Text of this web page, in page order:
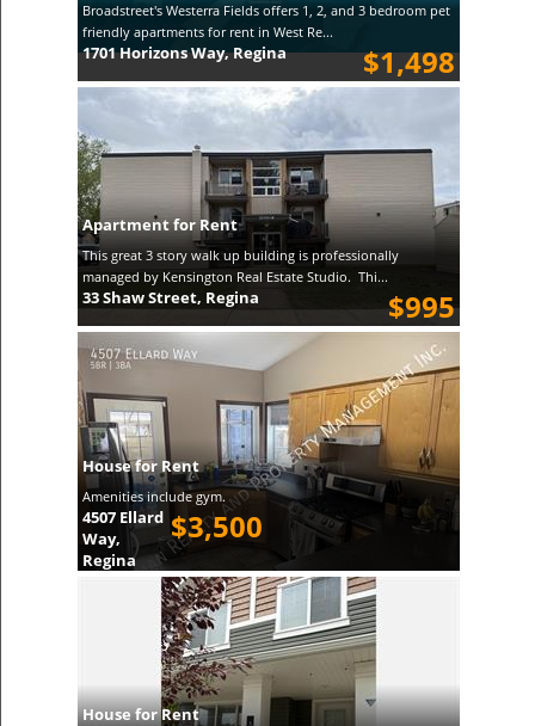
Broadstreet's Westerra Fields offers 1, 2, and 3 bedroom pet
friendly apartments for rent in West Re...
$1,498
1701 Horizons Way, Regina
Apartment for Rent
This great 3 story walk up building is professionally
managed by Kensington Real Estate Studio. Thi...
$995
33 Shaw Street, Regina
House for Rent
Amenities include gym.
$3,500
4507 Ellard
Way,
Regina
House for Rent